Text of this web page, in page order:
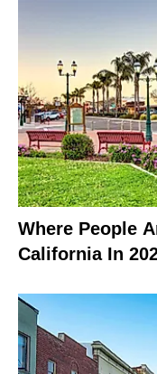
Where People
California In